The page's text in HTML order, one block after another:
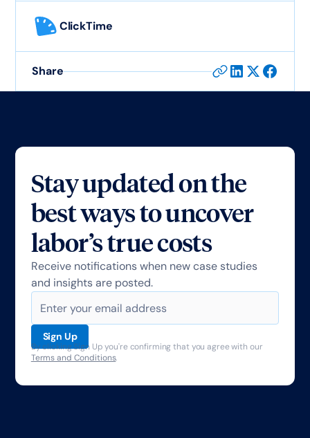
ClickTime
Share
Stay updated on the
best ways to uncover
labor’s true costs
Receive notifications when new case studies
and insights are posted.
By clicking Sign Up you're confirming that you agree with our
Terms and Conditions.